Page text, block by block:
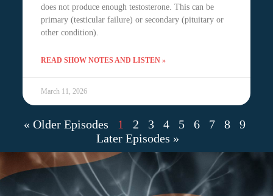
does not produce enough testosterone. This can be
primary (testicular failure) or secondary (pituitary or
other condition).
READ SHOW NOTES AND LISTEN »
March 11, 2026
« Older Episodes 1 2 3 4 5 6 7 8
9
Later Episodes »